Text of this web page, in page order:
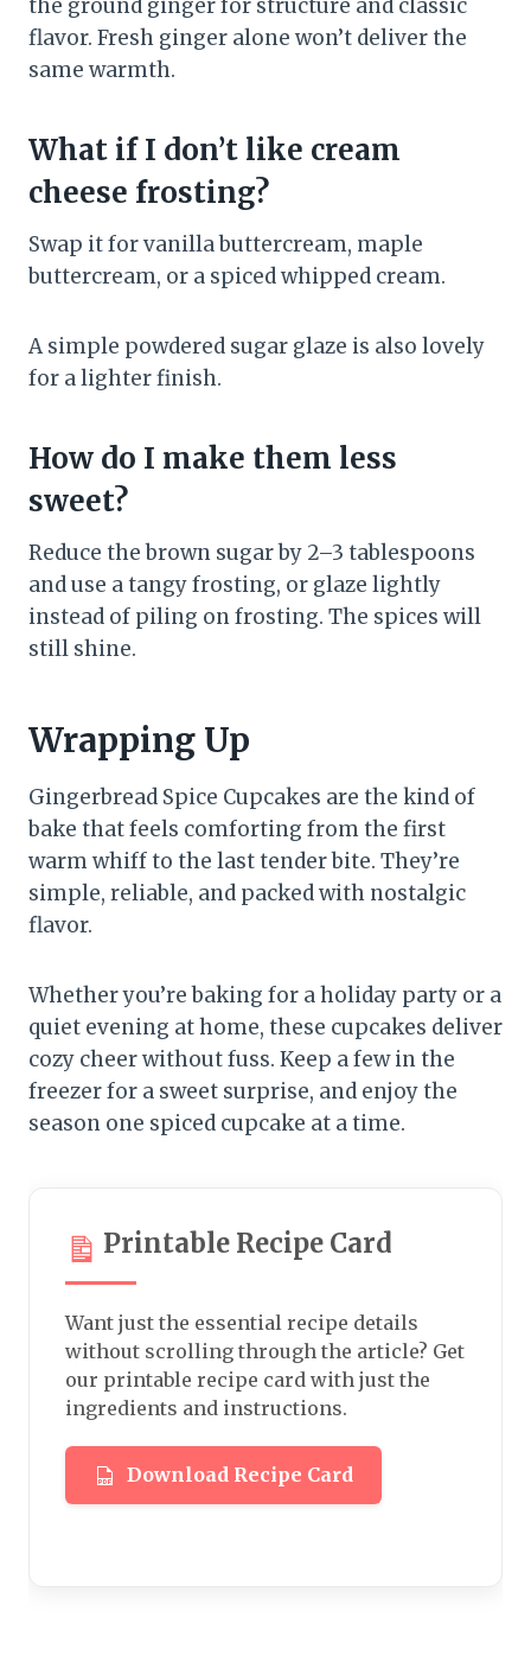
the ground ginger for structure and classic
flavor. Fresh ginger alone won’t deliver the
same warmth.
What if I don’t like cream
cheese frosting?
Swap it for vanilla buttercream, maple
buttercream, or a spiced whipped cream.
A simple powdered sugar glaze is also lovely
for a lighter finish.
How do I make them less
sweet?
Reduce the brown sugar by 2–3 tablespoons
and use a tangy frosting, or glaze lightly
instead of piling on frosting. The spices will
still shine.
Wrapping Up
Gingerbread Spice Cupcakes are the kind of
bake that feels comforting from the first
warm whiff to the last tender bite. They’re
simple, reliable, and packed with nostalgic
flavor.
Whether you’re baking for a holiday party or a
quiet evening at home, these cupcakes deliver
cozy cheer without fuss. Keep a few in the
freezer for a sweet surprise, and enjoy the
season one spiced cupcake at a time.
Printable Recipe Card
Want just the essential recipe details
without scrolling through the article? Get
our printable recipe card with just the
ingredients and instructions.
Download Recipe Card